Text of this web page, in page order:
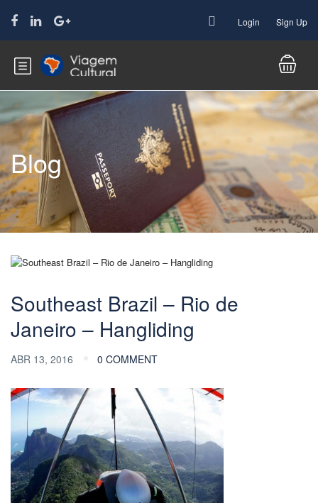
Login Sign Up
Blog
Southeast Brazil – Rio de
Janeiro – Hangliding
ABR 13, 2016 0 COMMENT